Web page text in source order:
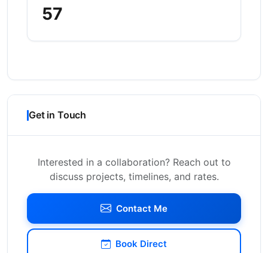
57
Get in Touch
Interested in a collaboration? Reach out to
discuss projects, timelines, and rates.
Contact Me
Book Direct